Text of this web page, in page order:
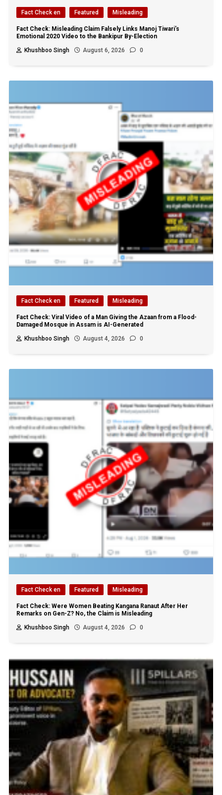
Fact Check en Featured Misleading
Fact Check: Misleading Claim Falsely Links Manoj Tiwari’s
Emotional 2020 Video to the Bankipur By-Election
Khushboo Singh
August 6, 2026 0
Fact Check en Featured Misleading
Fact Check: Viral Video of a Man Giving the Azaan from a Flood-
Damaged Mosque in Assam is AI-Generated
Khushboo Singh
August 4, 2026 0
Fact Check en Featured Misleading
Fact Check: Were Women Beating Kangana Ranaut After Her
Remarks on Gen-Z? No, the Claim is Misleading
Khushboo Singh
August 4, 2026 0